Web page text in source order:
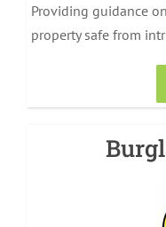
Providing guidance
property safe from